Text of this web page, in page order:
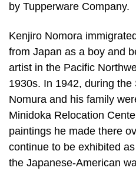
by Tupperware Company.
Kenjiro Nomora
from Japan as a boy and
artist in the Pacific
1930s. In 1942, during the
Nomura and his family
Minidoka Relocation
paintings he made there
continue to be exhibited
the Japanese-American